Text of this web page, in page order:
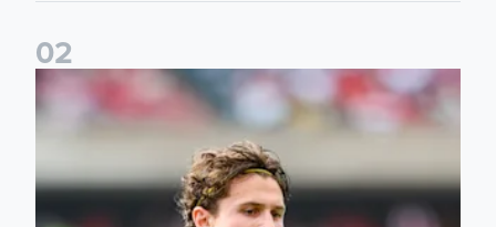
02
Brenden Aaronson: It has been a good summer